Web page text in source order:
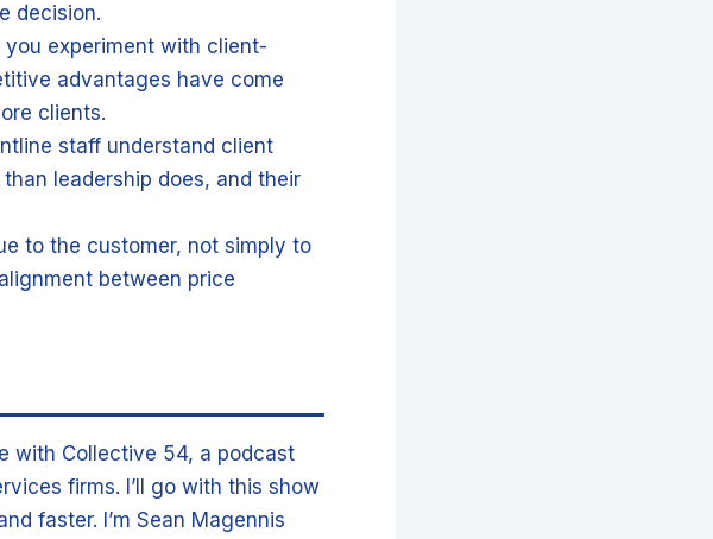
decision.
experiment with client-
advantages have come
clients.
staff understand client
leadership does, and their
to the customer, not simply to
between price
with Collective 54, a podcast
firms. I’ll go with this show
faster. I’m Sean Magennis